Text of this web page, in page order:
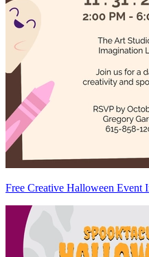
Free Creative Halloween Event